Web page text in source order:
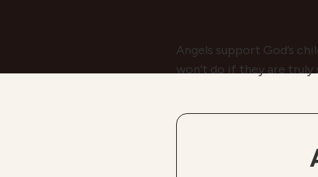
Angels support God’s
won’t do if they are